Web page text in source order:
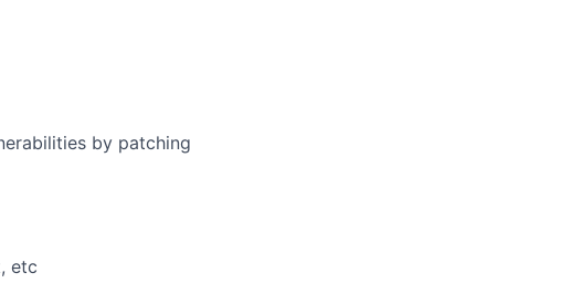
by patching
etc